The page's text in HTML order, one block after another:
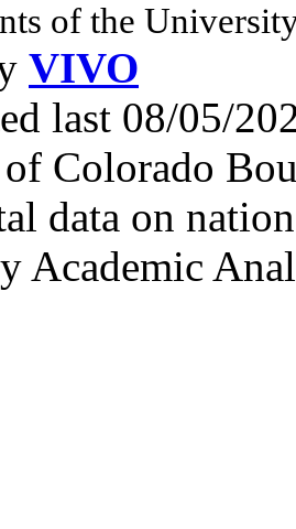
of the
VIVO
last 08/05/
Colorado
data on
Academic